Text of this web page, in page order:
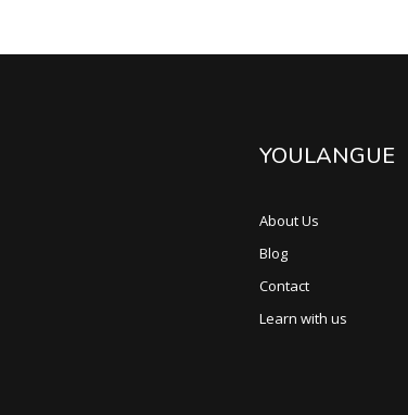
YOULANGUE
About Us
Blog
Contact
Learn with us